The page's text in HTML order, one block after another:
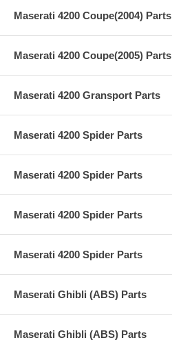
Maserati 4200 Coupe(2004) Parts
Maserati 4200 Coupe(2005) Parts
Maserati 4200 Gransport Parts
Maserati 4200 Spider Parts
Maserati 4200 Spider Parts
Maserati 4200 Spider Parts
Maserati 4200 Spider Parts
Maserati Ghibli (ABS) Parts
Maserati Ghibli (ABS) Parts